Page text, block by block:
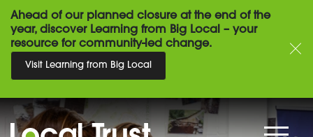
Ahead of our planned closure at the end of the
year, discover Learning from Big Local – your
resource for community-led change.
Visit Learning from Big Local